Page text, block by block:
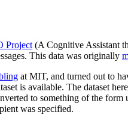
Project(A Cognitive Assistant
This data was originally
at MIT, and turned out to
is available. The dataset
to something of the
was specified.